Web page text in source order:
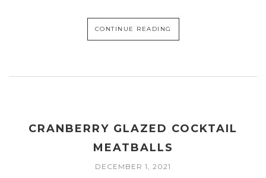
CONTINUE READING
CRANBERRY GLAZED COCKTAIL
MEATBALLS
DECEMBER 1, 2021